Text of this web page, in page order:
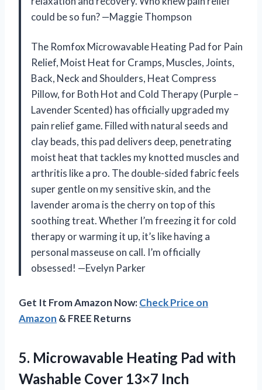
could be so fun? —Maggie Thompson
The Romfox Microwavable Heating Pad for Pain
Relief, Moist Heat for Cramps, Muscles, Joints,
Back, Neck and Shoulders, Heat Compress
Pillow, for Both Hot and Cold Therapy (Purple –
Lavender Scented) has officially upgraded my
pain relief game. Filled with natural seeds and
clay beads, this pad delivers deep, penetrating
moist heat that tackles my knotted muscles and
arthritis like a pro. The double-sided fabric feels
super gentle on my sensitive skin, and the
lavender aroma is the cherry on top of this
soothing treat. Whether I’m freezing it for cold
therapy or warming it up, it’s like having a
personal masseuse on call. I’m officially
obsessed! —Evelyn Parker
Get It From Amazon Now:Check Price on
Amazon & FREE Returns
5. Microwavable Heating Pad with
Washable Cover 13×7 Inch